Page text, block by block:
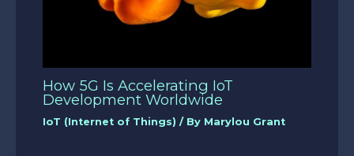
How 5G Is Accelerating IoT
Development Worldwide
IoT (Internet of Things) / By Marylou Grant